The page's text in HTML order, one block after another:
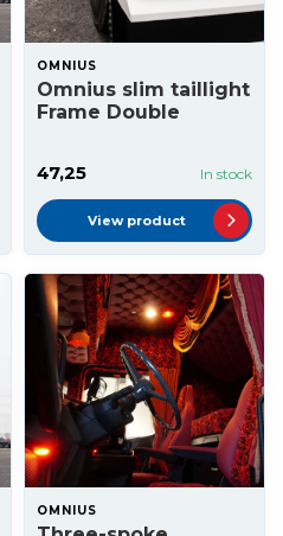
OMNIUS
Omnius slim taillight
Frame Double
47,25 In stock
View product
OMNIUS